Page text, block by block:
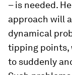
– is needed.
approach will
dynamical
tipping points,
to suddenly